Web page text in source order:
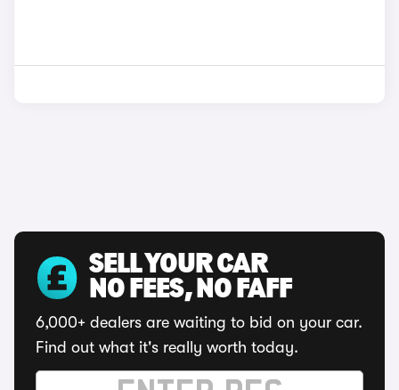
SELL YOUR CAR
NO FEES, NO FAFF
6,000+ dealers are waiting to bid on your car.
Find out what it's really worth today.